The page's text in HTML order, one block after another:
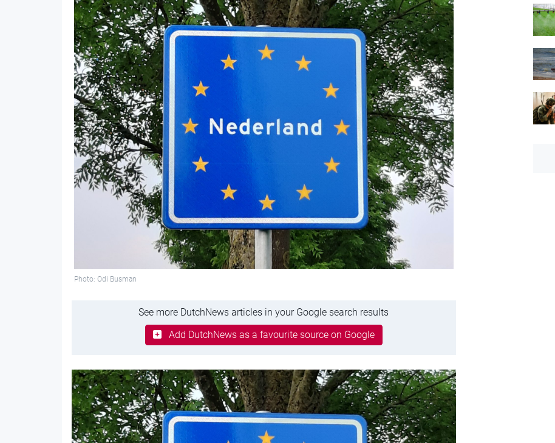
Photo: Odi Busman
See more DutchNews articles in your Google search results
Add DutchNews as a favourite source on Google